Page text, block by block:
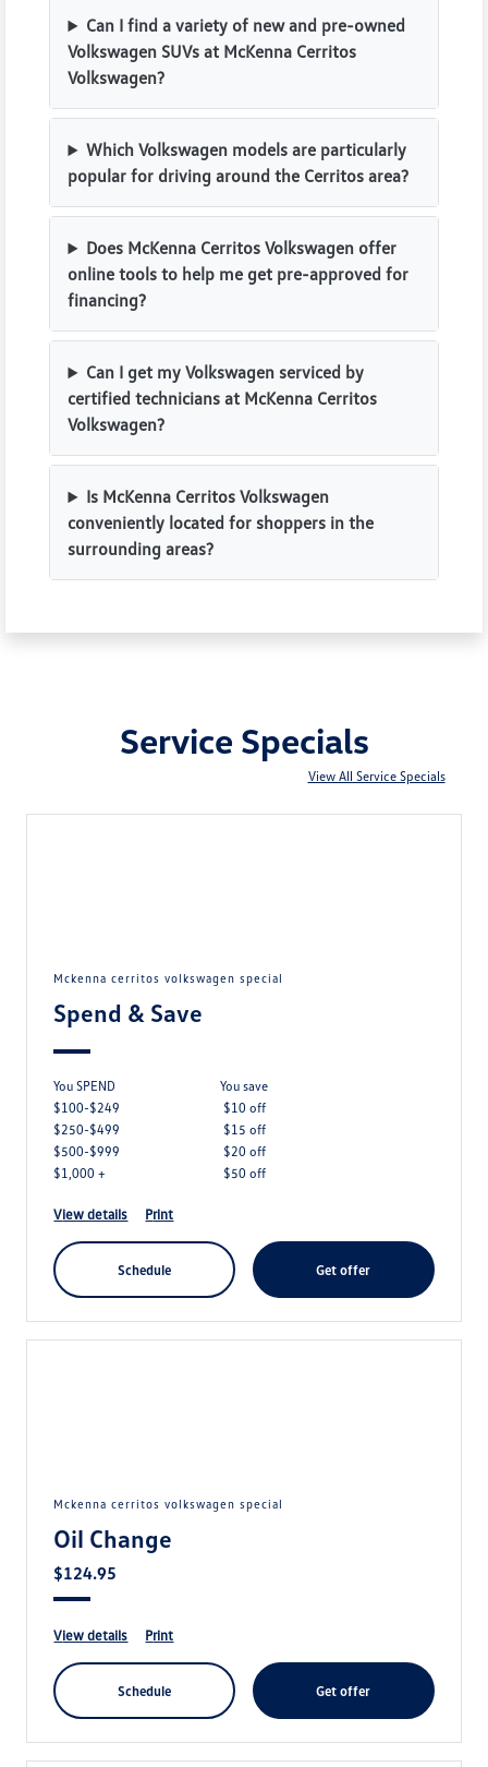
Can I find a variety of new and pre-owned
Volkswagen SUVs at McKenna Cerritos
Volkswagen?
Which Volkswagen models are particularly
popular for driving around the Cerritos area?
Does McKenna Cerritos Volkswagen offer
online tools to help me get pre-approved for
financing?
Can I get my Volkswagen serviced by
certified technicians at McKenna Cerritos
Volkswagen?
Is McKenna Cerritos Volkswagen
conveniently located for shoppers in the
surrounding areas?
Service Specials
View All Service Specials
mckenna cerritos volkswagen special
Spend & Save
You SPEND
you save
$100-$249
$10 off
$250-$499
$15 off
$500-$999
$20 off
$1,000 +
$50 off
view details print
schedule get offer
mckenna cerritos volkswagen special
Oil Change
$124.95
view details print
schedule get offer